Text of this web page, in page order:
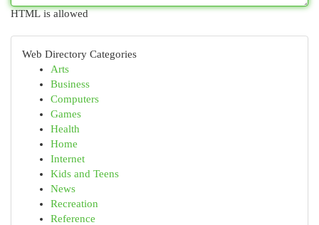
HTML is allowed
Web Directory Categories
Arts
Business
Computers
Games
Health
Home
Internet
Kids and Teens
News
Recreation
Reference